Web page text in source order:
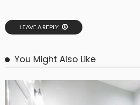
LEAVE A REPLY
You Might Also Like